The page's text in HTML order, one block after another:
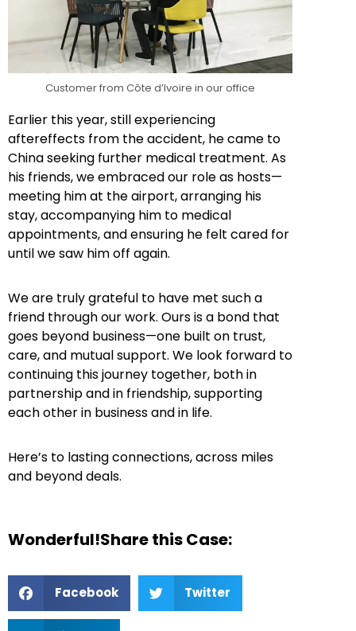
Customer from Côte d’Ivoire in our office
Earlier this year, still experiencing
aftereffects from the accident, he came to
China seeking further medical treatment. As
his friends, we embraced our role as hosts—
meeting him at the airport, arranging his
stay, accompanying him to medical
appointments, and ensuring he felt cared for
until we saw him off again.
We are truly grateful to have met such a
friend through our work. Ours is a bond that
goes beyond business—one built on trust,
care, and mutual support. We look forward to
continuing this journey together, both in
partnership and in friendship, supporting
each other in business and in life.
Here’s to lasting connections, across miles
and beyond deals.
Wonderful!Share this Case:
Facebook Twitter